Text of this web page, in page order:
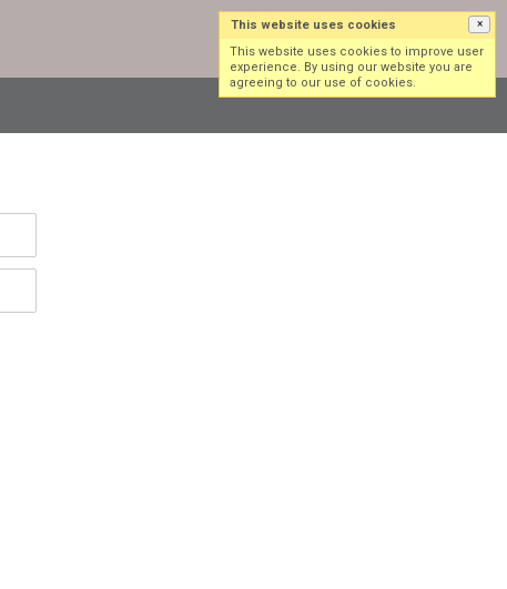
Log in Sign up
This website uses cookies ×
This website uses cookies to improve user
experience. By using our website you are
agreeing to our use of cookies.